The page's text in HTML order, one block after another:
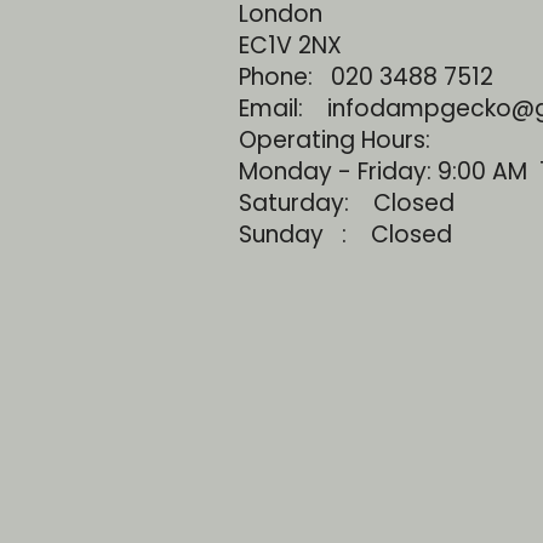
London
EC1V 2NX
Phone: 020 3488 7512
Email:
Operating Hours:
Monday - Friday: 9:00 AM
Saturday: Closed
Sunday : Closed